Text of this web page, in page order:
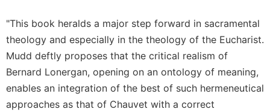
Spirituality
Biography/Hagiography
Daily
Reflections
Spiritual
Direction/Counseling
"This book heralds a major step forward in sacramental
theology and especially in the theology of the Eucharist.
Mudd deftly proposes that the critical realism of
Bernard Lonergan, opening on an ontology of meaning,
enables an integration of the best of such hermeneutical
approaches as that of Chauvet with a correct